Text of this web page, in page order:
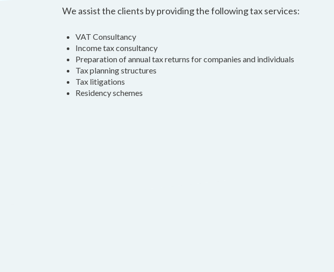
We assist the clients by providing the following tax services:
VAT Consultancy
Income tax consultancy
Preparation of annual tax returns for companies and individuals
Tax planning structures
Tax litigations
Residency schemes